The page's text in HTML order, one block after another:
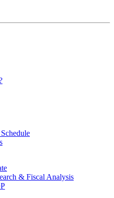
& Fiscal Analysis